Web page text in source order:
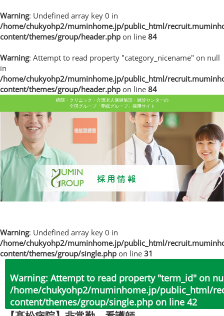
Warning: Undefined array key 0 in
/home/chukyohp2/muminhome.jp/public_html/
content/themes/group/header.php on line 84
Warning: Attempt to read property "category_nicename" on null
in
/home/chukyohp2/muminhome.jp/public_html/
content/themes/group/header.php on line 84
病院・クリニック・介護老人保健施設・健診センターの
全国グループ「夢眠グループ」採用サイト
Warning: Undefined array key 0 in
/home/chukyohp2/muminhome.jp/public_html/
content/themes/group/single.php on line 31
Warning: Attempt to read property "term_id" on
/home/chukyohp2/muminhome.jp/public_html/
content/themes/group/single.php on line 42